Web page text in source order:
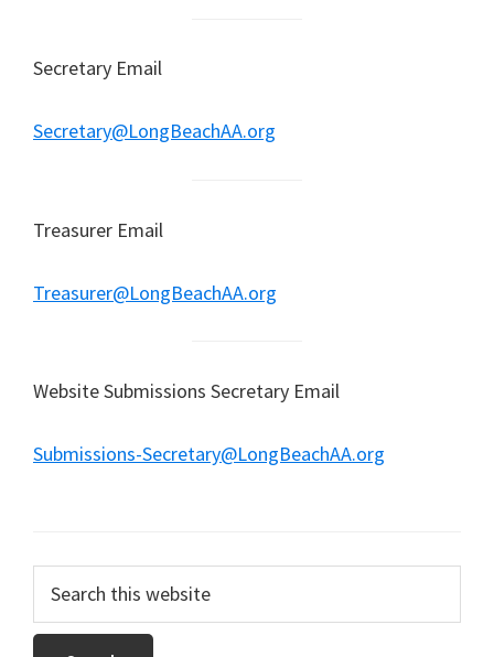
Secretary Email
Secretary@LongBeachAA.org
Treasurer Email
Treasurer@LongBeachAA.org
Website Submissions Secretary Email
Submissions-Secretary@LongBeachAA.org